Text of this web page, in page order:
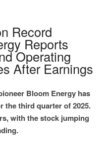
Record
Reports
Operating
After Earnings
Bloom Energy has
the third quarter of 2025.
with the stock jumping